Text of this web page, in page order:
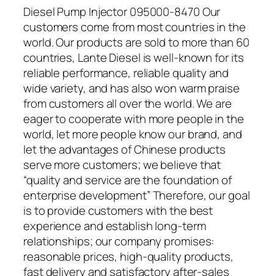
Diesel Pump Injector 095000-8470 Our
customers come from most countries in the
world. Our products are sold to more than 60
countries, Lante Diesel is well-known for its
reliable performance, reliable quality and
wide variety, and has also won warm praise
from customers all over the world. We are
eager to cooperate with more people in the
world, let more people know our brand, and
let the advantages of Chinese products
serve more customers; we believe that
“quality and service are the foundation of
enterprise development” Therefore, our goal
is to provide customers with the best
experience and establish long-term
relationships; our company promises:
reasonable prices, high-quality products,
fast delivery and satisfactory after-sales